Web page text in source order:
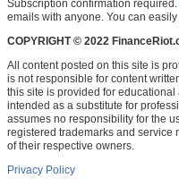
Subscription confirmation required.
emails with anyone. You can
COPYRIGHT © 2022
All content posted on this site is
is not responsible for content
this site is provided for
intended as a substitute for
assumes no responsibility for the
registered trademarks and service
of their respective owners.
Privacy Policy